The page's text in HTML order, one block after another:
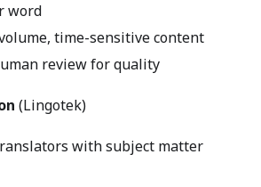
word
time-sensitive content
review for quality
(Lingotek)
with subject matter